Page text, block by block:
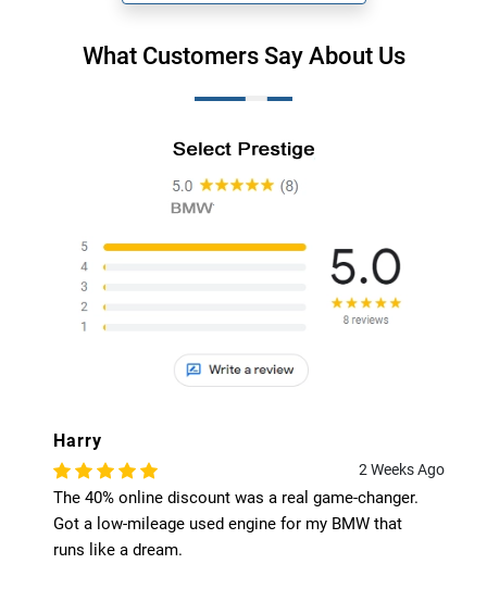
What Customers Say About Us
Harry
2 Weeks Ago
The 40% online discount was a real game-changer.
Got a low-mileage used engine for my BMW that
runs like a dream.